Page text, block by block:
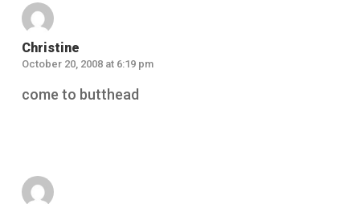
Christine
October 20, 2008 at 6:19 pm
come to butthead